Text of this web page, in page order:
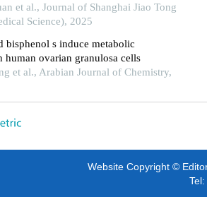
et al., Journal of Shanghai Jiao Tong
Science), 2025
bisphenol s induce metabolic
human ovarian granulosa cells
et al., Arabian Journal of Chemistry,
Website Copyright ©